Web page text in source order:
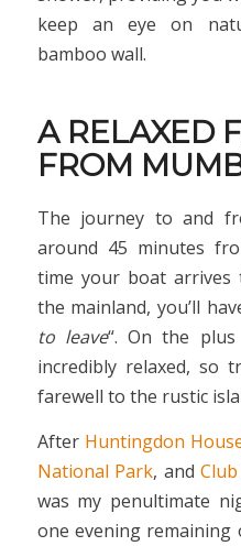
keep an eye on
bamboo wall.
A RELAXED
FROM
The journey to and
around 45 minutes
time your boat
the mainland, you’ll
to leave“. On the plus
incredibly relaxed, so
farewell to the rustic
After Huntingdon
National Park, and
was my penultimate
one evening